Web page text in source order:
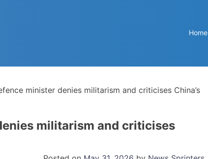
Home
minister denies militarism and criticises China’s
militarism and criticises